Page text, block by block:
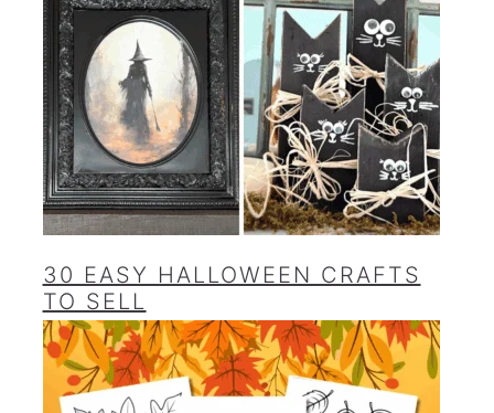
30 EASY HALLOWEEN CRAFTS
TO SELL